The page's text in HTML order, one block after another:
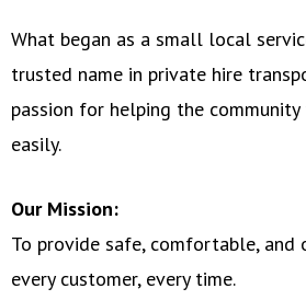
What began as a small local
trusted name in private hire
passion for helping the
easily.
Our Mission:
To provide safe, comfortable,
every customer, every time.